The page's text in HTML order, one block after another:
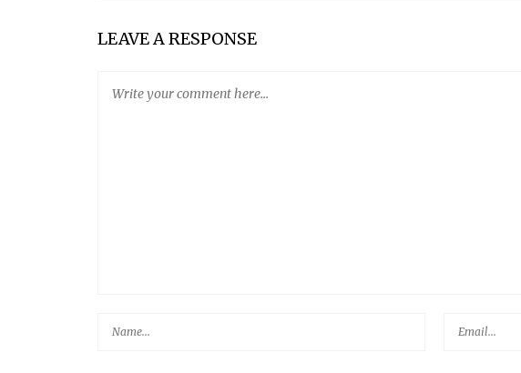
LEAVE A RESPONSE